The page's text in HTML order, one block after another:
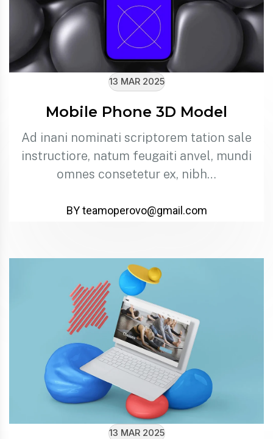
13 MAR 2025
Mobile Phone 3D Model
Ad inani nominati scriptorem tation sale
instructiore, natum feugaiti anvel, mundi
omnes consetetur ex, nibh…
BY teamoperovo@gmail.com
13 MAR 2025